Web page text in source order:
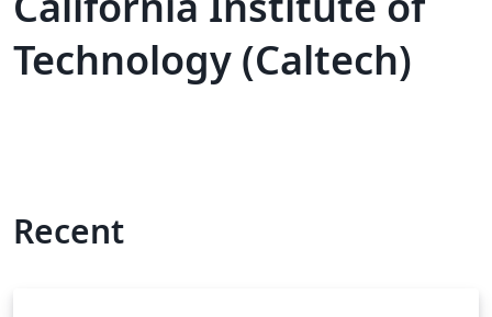
Technology (Caltech)
Recent